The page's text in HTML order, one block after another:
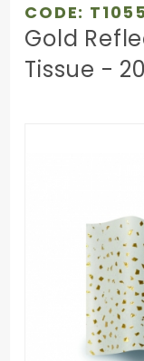
CODE:
Gold
Tissue -